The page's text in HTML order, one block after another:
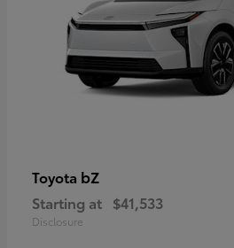
Toyota bZ
Starting at $41,533
Disclosure